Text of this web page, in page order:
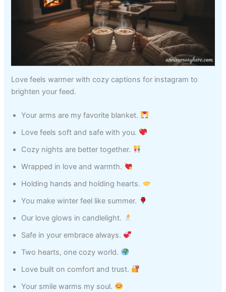
Love feels warmer with cozy captions for instagram to
brighten your feed.
Your arms are my favorite blanket.
Love feels soft and safe with you.
Cozy nights are better together.
Wrapped in love and warmth.
Holding hands and holding hearts.
You make winter feel like summer.
Our love glows in candlelight.
Safe in your embrace always.
Two hearts, one cozy world.
Love built on comfort and trust.
Your smile warms my soul.